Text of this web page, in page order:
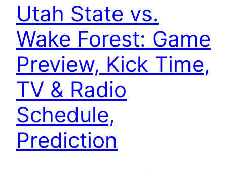
Utah State vs.
Wake Forest: Game
Preview, Kick Time,
TV & Radio
Schedule,
Prediction